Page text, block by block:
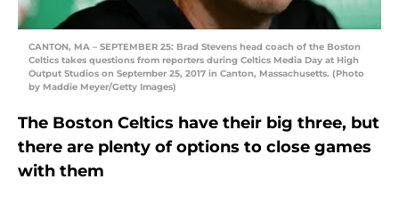
CANTON, MA – SEPTEMBER 25: Brad Stevens head coach of the Boston
Celtics takes questions from reporters during Celtics Media Day at High
Output Studios on September 25, 2017 in Canton, Massachusetts. (Photo
by Maddie Meyer/Getty Images)
The Boston Celtics have their big three, but
there are plenty of options to close games
with them